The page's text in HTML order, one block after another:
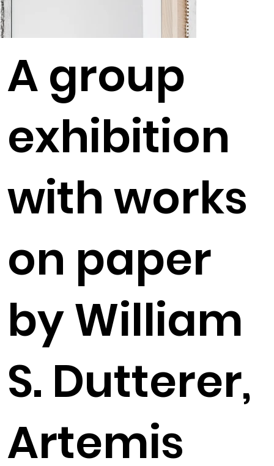
A group
exhibition
with works
on paper
by William
S. Dutterer,
Artemis